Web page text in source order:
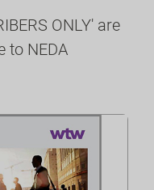
ONLY' are
to NEDA